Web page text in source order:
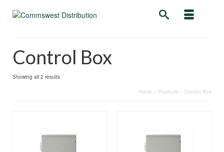
Control Box
Showing all 2 results
Home » Products » Control Box